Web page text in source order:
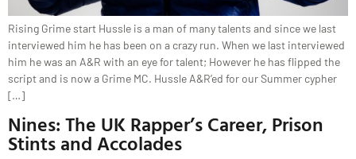
Rising Grime start Hussle is a man of many talents and since we last
interviewed him he has been on a crazy run. When we last interviewed
him he was an A&R with an eye for talent; However he has flipped the
script and is now a Grime MC. Hussle A&R’ed for our Summer cypher
[…]
Nines: The UK Rapper’s Career, Prison
Stints and Accolades